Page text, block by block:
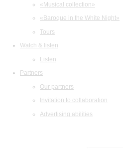
«Musical collection»
«Baroque in the White Night»
Tours
Watch & listen
Listen
Partners
Our partners
Invitation to collaboration
Advertising abilities